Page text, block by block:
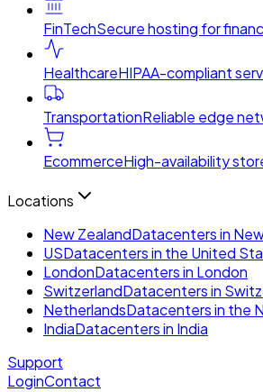
FinTechSecure hosting for
HealthcareHIPAA-compliant
TransportationReliable edge
EcommerceHigh-availability
Locations
New ZealandDatacenters in
USDatacenters in the United
LondonDatacenters in London
SwitzerlandDatacenters in
NetherlandsDatacenters in the
IndiaDatacenters in India
Support
LoginContact